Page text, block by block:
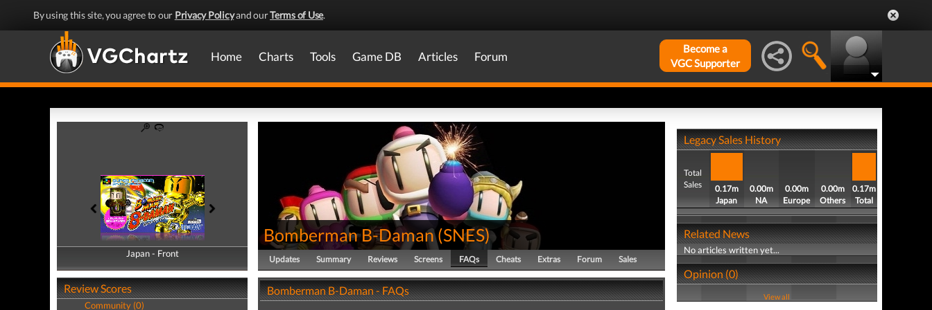
By using this site, you agree to our Privacy Policyand ourTerms of Use.
Home Charts Tools Game DB Articles Forum
Become a
VGC Supporter
Japan - Front
Japan - Back
Review Scores
Community (0)
Bomberman B-Daman(SNES)
Updates Summary Reviews Screens FAQs Cheats Extras Forum Sales
Bomberman B-Daman - FAQs
Legacy Sales History
Total
Sales
0.17m
Japan
0.00m
NA
0.00m
Europe
0.00m
Others
0.17m
Total
Related News
No articles written yet...
Opinion (0)
View all